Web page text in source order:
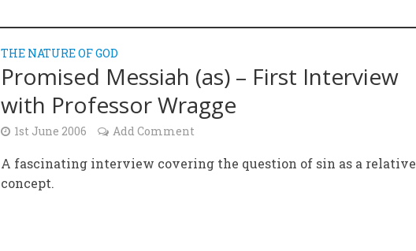
THE NATURE OF GOD
Promised Messiah (as) – First Interview
with Professor Wragge
1st June 2006 Add Comment
A fascinating interview covering the question of sin as a relative
concept.